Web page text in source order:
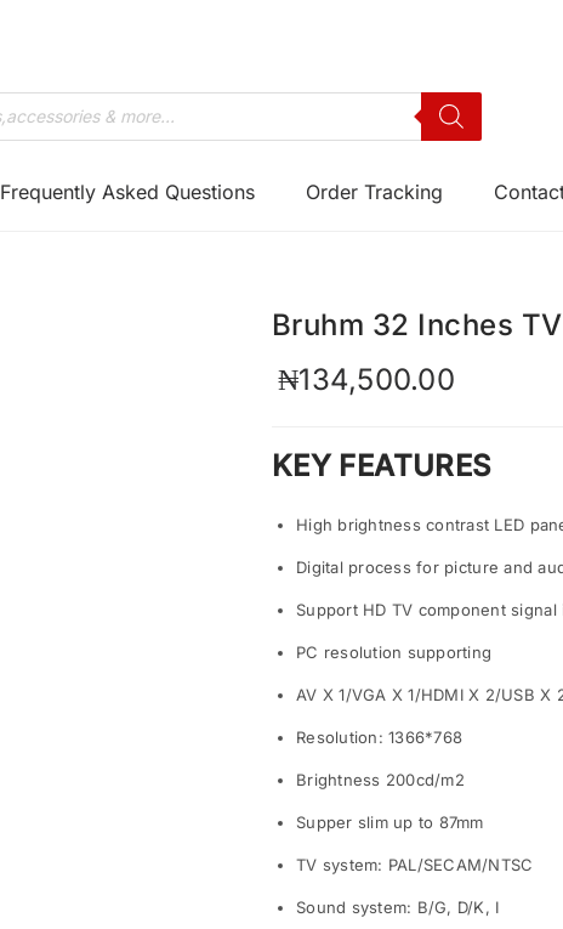
Frequently Asked Questions Order Tracking
Bruhm 32 Inches
₦134,500.00
KEY FEATURES
High brightness contrast LED
Digital process for picture and
Support HD TV component signal
PC resolution supporting
AV X 1/VGA X 1/HDMI X 2/USB X
Resolution: 1366*768
Brightness 200cd/m2
Supper slim up to 87mm
TV system: PAL/SECAM/NTSC
Sound system: B/G, D/K, I